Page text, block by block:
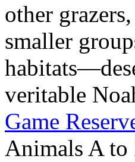
other
smaller
veritable
Game
Animals A to